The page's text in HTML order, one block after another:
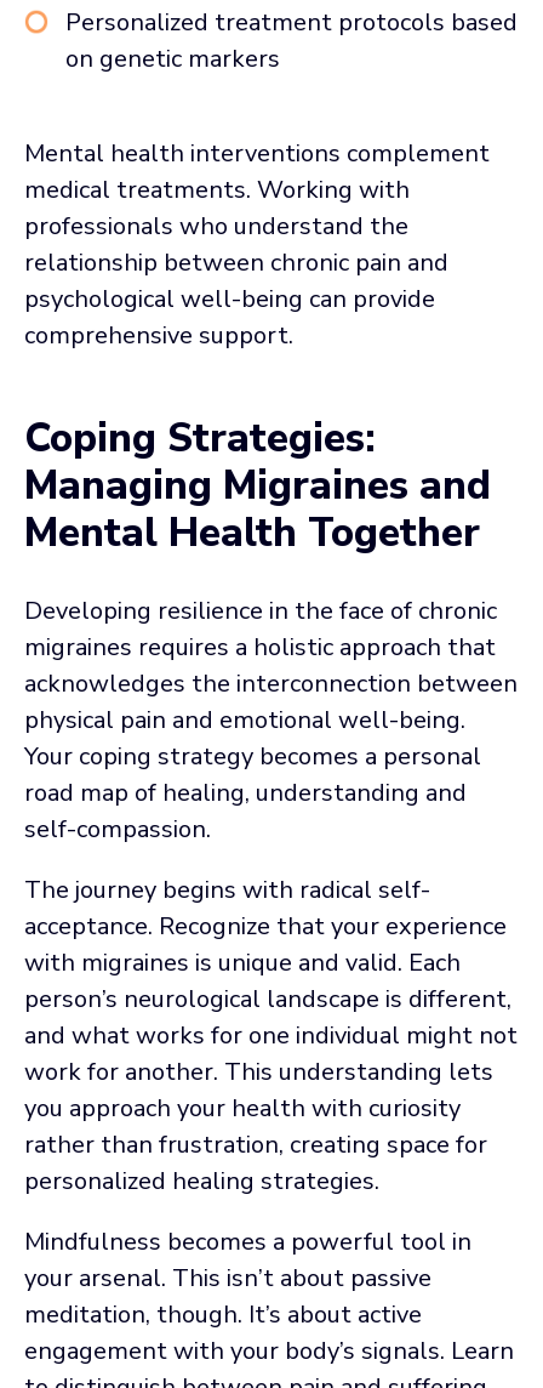
Personalized treatment protocols based
on genetic markers
Mental health interventions complement
medical treatments. Working with
professionals who understand the
relationship between chronic pain and
psychological well-being can provide
comprehensive support.
Coping Strategies:
Managing Migraines and
Mental Health Together
Developing resilience in the face of chronic
migraines requires a holistic approach that
acknowledges the interconnection between
physical pain and emotional well-being.
Your coping strategy becomes a personal
road map of healing, understanding and
self-compassion.
The journey begins with radical self-
acceptance. Recognize that your experience
with migraines is unique and valid. Each
person’s neurological landscape is different,
and what works for one individual might not
work for another. This understanding lets
you approach your health with curiosity
rather than frustration, creating space for
personalized healing strategies.
Mindfulness becomes a powerful tool in
your arsenal. This isn’t about passive
meditation, though. It’s about active
engagement with your body’s signals. Learn